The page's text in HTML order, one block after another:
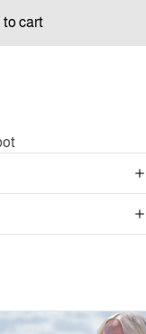
to cart
Women’s